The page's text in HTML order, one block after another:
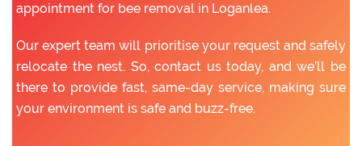
appointment for bee removal in Loganlea.
Our expert team will prioritise your request and safely
relocate the nest. So, contact us today, and we’ll be
there to provide fast, same-day service, making sure
your environment is safe and buzz-free.